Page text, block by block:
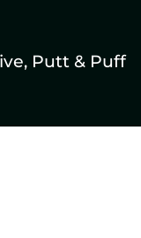
Putt & Puff